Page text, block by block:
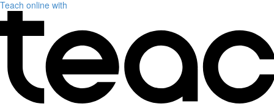
Teach online with